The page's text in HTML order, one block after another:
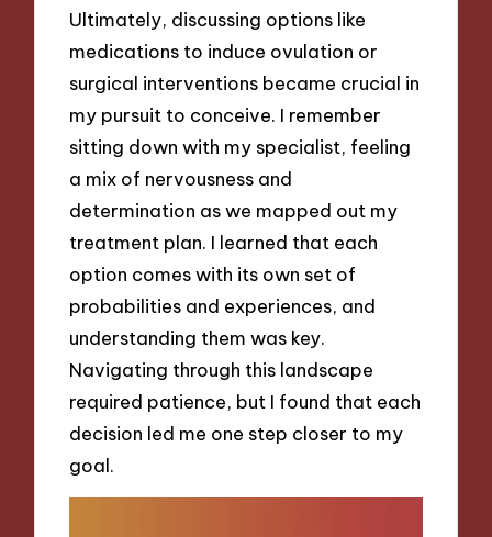
Ultimately, discussing options like
medications to induce ovulation or
surgical interventions became crucial in
my pursuit to conceive. I remember
sitting down with my specialist, feeling
a mix of nervousness and
determination as we mapped out my
treatment plan. I learned that each
option comes with its own set of
probabilities and experiences, and
understanding them was key.
Navigating through this landscape
required patience, but I found that each
decision led me one step closer to my
goal.